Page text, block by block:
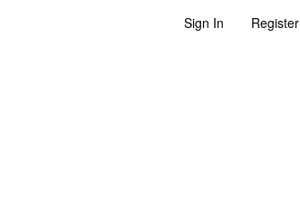
Sign In Register